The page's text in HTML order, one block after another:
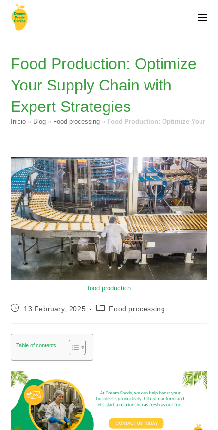
Food Production: Optimize
Your Supply Chain with
Expert Strategies
Inicio » Blog » Food processing » Food Production: Optimize Your
food production
13 February, 2025 Food processing
Table of contents